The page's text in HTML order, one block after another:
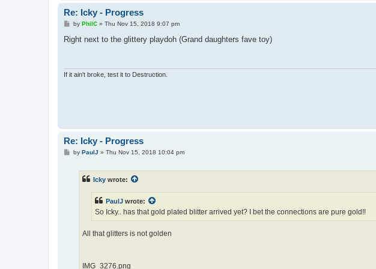
Re: Icky - Progress
P
s
t
by PhilC» Thu Nov 15, 2018 9:07 pm
Right next to the glittery playdoh (Grand daughters fave toy)
If it ain't broke, test it to Destruction.
Re: Icky - Progress
Pby PaulJ » Thu Nov 15, 2018 10:04 pm
Icky wrote:
PaulJ wrote:
So Icky.. has that gold plated blitter arrived yet? I bet the connections are pure gold!!
All that glitters is not golden
IMG_3276.png